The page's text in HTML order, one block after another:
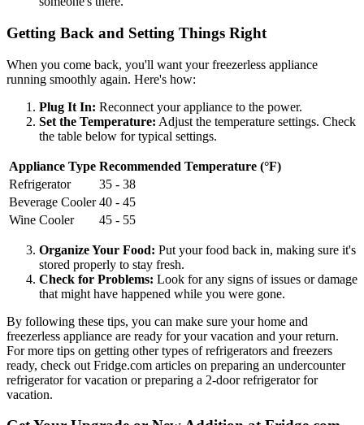
Getting Back and Setting Things Right
When you come back, you'll want your freezerless appliance
running smoothly again. Here's how:
Plug It In: Reconnect your appliance to the power.
Set the Temperature: Adjust the temperature settings. Check
the table below for typical settings.
Appliance Type Recommended Temperature (°F)
Refrigerator
35 - 38
Beverage Cooler 40 - 45
Wine Cooler
45 - 55
Organize Your Food: Put your food back in, making sure it's
stored properly to stay fresh.
Check for Problems: Look for any signs of issues or damage
that might have happened while you were gone.
By following these tips, you can make sure your home and
freezerless appliance are ready for your vacation and your return.
For more tips on getting other types of refrigerators and freezers
ready, check out Fridge.com articles on preparing an undercounter
refrigerator for vacation or preparing a 2-door refrigerator for
vacation.